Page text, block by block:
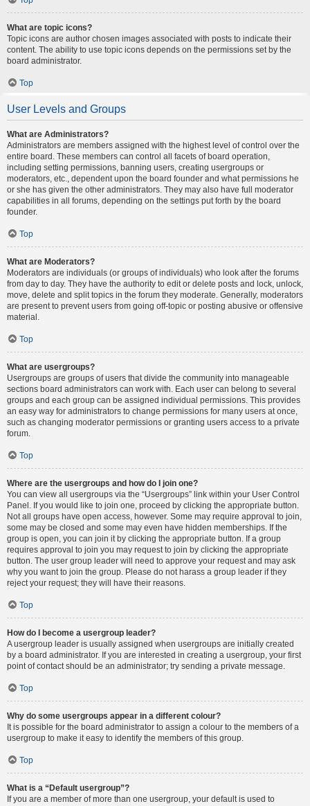
What are topic icons?
Topic icons are author chosen images associated with posts to indicate their
content. The ability to use topic icons depends on the permissions set by the
board administrator.
Top
User Levels and Groups
What are Administrators?
Administrators are members assigned with the highest level of control over the
entire board. These members can control all facets of board operation,
including setting permissions, banning users, creating usergroups or
moderators, etc., dependent upon the board founder and what permissions he
or she has given the other administrators. They may also have full moderator
capabilities in all forums, depending on the settings put forth by the board
founder.
Top
What are Moderators?
Moderators are individuals (or groups of individuals) who look after the forums
from day to day. They have the authority to edit or delete posts and lock, unlock,
move, delete and split topics in the forum they moderate. Generally, moderators
are present to prevent users from going off-topic or posting abusive or offensive
material.
Top
What are usergroups?
Usergroups are groups of users that divide the community into manageable
sections board administrators can work with. Each user can belong to several
groups and each group can be assigned individual permissions. This provides
an easy way for administrators to change permissions for many users at once,
such as changing moderator permissions or granting users access to a private
forum.
Top
Where are the usergroups and how do I join one?
You can view all usergroups via the “Usergroups” link within your User Control
Panel. If you would like to join one, proceed by clicking the appropriate button.
Not all groups have open access, however. Some may require approval to join,
some may be closed and some may even have hidden memberships. If the
group is open, you can join it by clicking the appropriate button. If a group
requires approval to join you may request to join by clicking the appropriate
button. The user group leader will need to approve your request and may ask
why you want to join the group. Please do not harass a group leader if they
reject your request; they will have their reasons.
Top
How do I become a usergroup leader?
A usergroup leader is usually assigned when usergroups are initially created
by a board administrator. If you are interested in creating a usergroup, your first
point of contact should be an administrator; try sending a private message.
Top
Why do some usergroups appear in a different colour?
It is possible for the board administrator to assign a colour to the members of a
usergroup to make it easy to identify the members of this group.
Top
What is a “Default usergroup”?
If you are a member of more than one usergroup, your default is used to